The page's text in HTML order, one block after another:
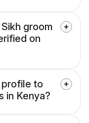
groom
on
profile to
in Kenya?